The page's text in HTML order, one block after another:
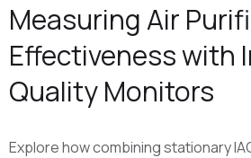
Measuring Air
Effectiveness with
Quality Monitors
Explore how combining stationary